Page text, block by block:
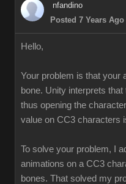
nfandino
Posted 7 Years Ago
Hello,
Your problem is that your
bone. Unity interprets
thus opening the
value on CC3 characters
To solve your problem, I
animations on a CC3
bones. That solved my